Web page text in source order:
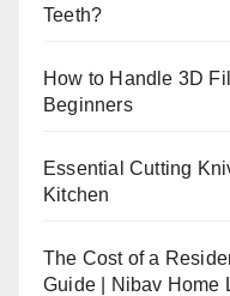
Teeth?
How to Handle 3D
Beginners
Essential Cutting
Kitchen
The Cost of a
Guide | Nibav Home